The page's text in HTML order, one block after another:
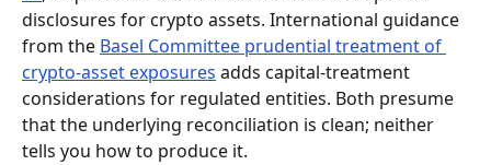
disclosures for crypto assets. International guidance
from the Basel Committee prudential treatment of
crypto-asset exposures adds capital-treatment
considerations for regulated entities. Both presume
that the underlying reconciliation is clean; neither
tells you how to produce it.